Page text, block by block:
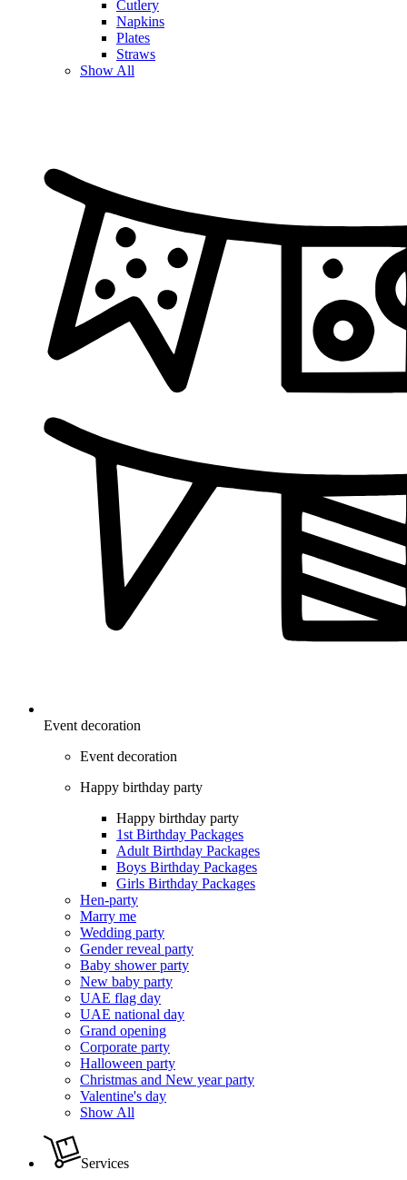
Cutlery
Napkins
Plates
Straws
Show All
Event decoration
Event decoration
Happy birthday party
Happy birthday party
1st Birthday Packages
Adult Birthday Packages
Boys Birthday Packages
Girls Birthday Packages
Hen-party
Marry me
Wedding party
Gender reveal party
Baby shower party
New baby party
UAE flag day
UAE national day
Grand opening
Corporate party
Halloween party
Christmas and New year party
Valentine's day
Show All
Services